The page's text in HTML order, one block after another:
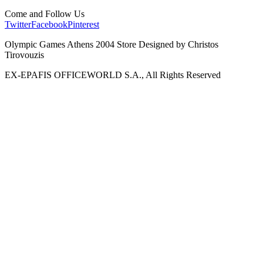
Come and Follow Us
TwitterFacebookPinterest
Olympic Games Athens 2004 Store Designed by Christos
Tirovouzis
EX-EPAFIS OFFICEWORLD S.A., All Rights Reserved